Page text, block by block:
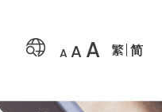
A A A 繁 简